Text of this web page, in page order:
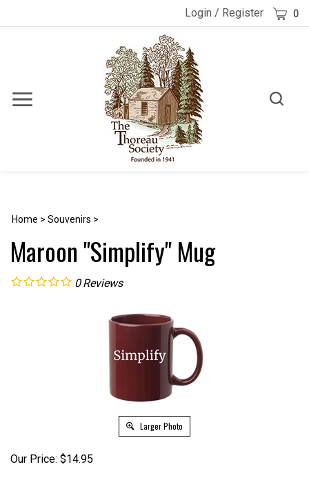
Login / Register Cart 0
Toggle
Toggle
Home > Souvenirs >
Maroon "Simplify" Mug
0 Reviews
Larger Photo
Our Price: $14.95